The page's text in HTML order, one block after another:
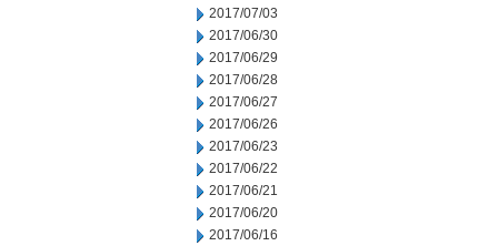
2017/07/03
2017/06/30
2017/06/29
2017/06/28
2017/06/27
2017/06/26
2017/06/23
2017/06/22
2017/06/21
2017/06/20
2017/06/16